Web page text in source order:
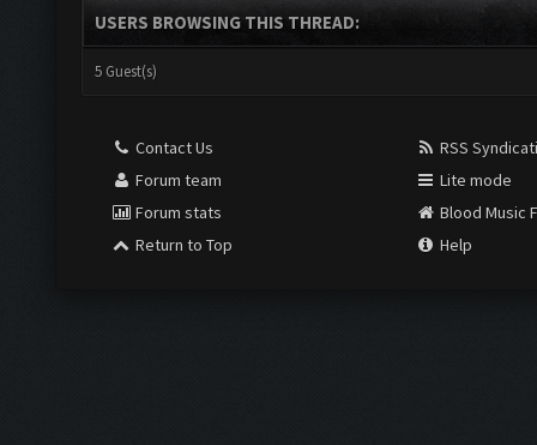
USERS BROWSING THIS THREAD:
5 Guest(s)
Contact Us
Forum team
Forum stats
Return to Top
RSS
Lite mode
Blood Music
Help